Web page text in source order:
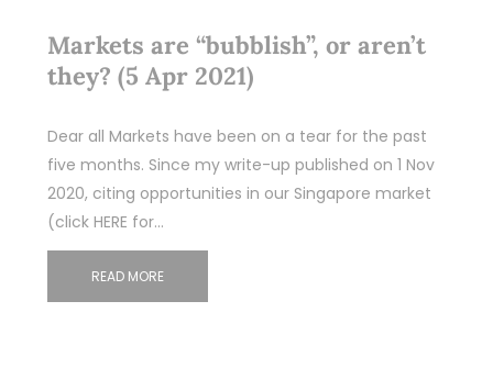
Markets are “bubblish”, or aren’t
they? (5 Apr 2021)
Dear all Markets have been on a tear for the past
five months. Since my write-up published on 1 Nov
2020, citing opportunities in our Singapore market
(click HERE for…
READ MORE